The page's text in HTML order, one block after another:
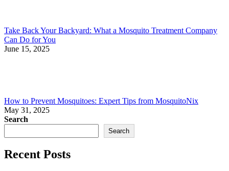
Take Back Your Backyard: What a Mosquito Treatment Company
Can Do for You
June 15, 2025
How to Prevent Mosquitoes: Expert Tips from MosquitoNix
May 31, 2025
Search
Search
Recent Posts